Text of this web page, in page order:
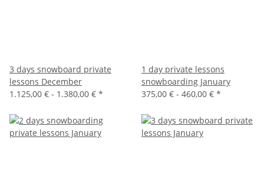
3 days snowboard private
lessons December
1.125,00 € - 1.380,00 € *
1 day private lessons
snowboarding January
375,00 € - 460,00 € *